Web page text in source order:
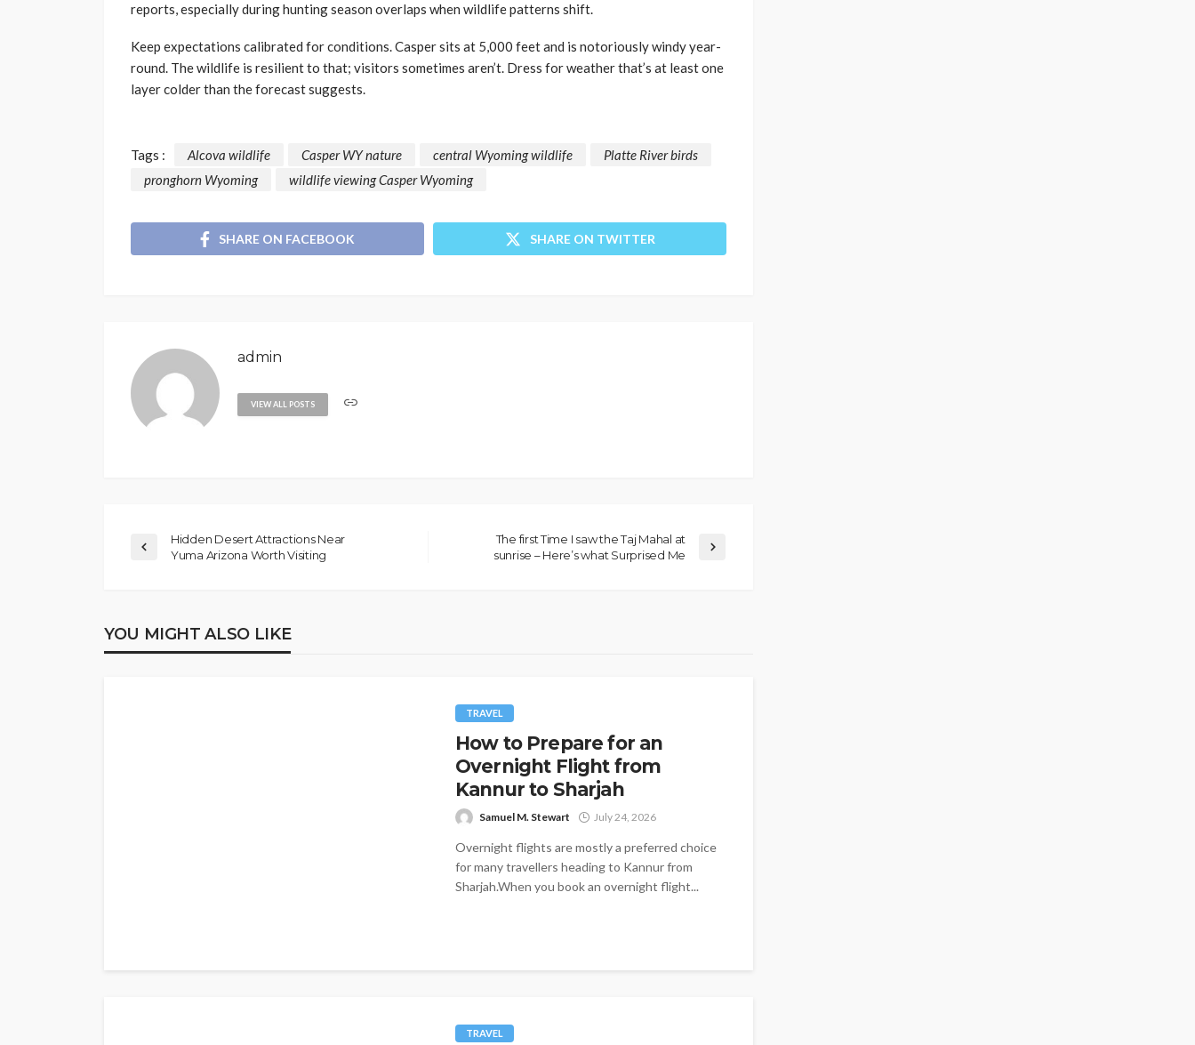
reports, especially during hunting season overlaps when wildlife patterns shift.
Keep expectations calibrated for conditions. Casper sits at 5,000 feet and is notoriously windy year-
round. The wildlife is resilient to that; visitors sometimes aren’t. Dress for weather that’s at least one
layer colder than the forecast suggests.
Tags : Alcova wildlife Casper WY nature central Wyoming wildlife
Platte River birds
pronghorn Wyoming
wildlife viewing Casper Wyoming
SHARE ON FACEBOOK SHARE ON TWITTER
admin
VIEW ALL POSTS
Hidden Desert Attractions Near
Yuma Arizona Worth Visiting
The first Time I saw the Taj Mahal at
sunrise – Here’s what Surprised Me
YOU MIGHT ALSO LIKE
TRAVEL
How to Prepare for an
Overnight Flight from
Kannur to Sharjah
Samuel M. Stewart July 24, 2026
Overnight flights are mostly a preferred choice
for many travellers heading to Kannur from
Sharjah.When you book an overnight flight...
TRAVEL